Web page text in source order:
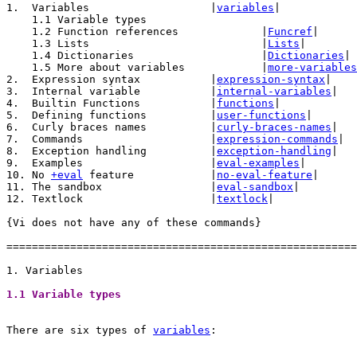
variables
    1.1 Variable types
Funcref
Lists
Dictionaries
more-variables
expression-syntax
internal-variables
functions
user-functions
curly-braces-names
expression-commands
exception-handling
eval-examples
10. No +eval no-eval-feature
eval-sandbox
textlock
{Vi does not have any of these commands}
1.1 Variable types
There are six types of variables :